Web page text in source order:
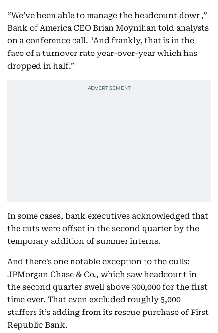
“We’ve been able to manage the headcount down,”
Bank of America CEO Brian Moynihan told analysts
on a conference call. “And frankly, that is in the
face of a turnover rate year-over-year which has
dropped in half.”
In some cases, bank executives acknowledged that
the cuts were offset in the second quarter by the
temporary addition of summer interns.
And there’s one notable exception to the culls:
JPMorgan Chase & Co., which saw headcount in
the second quarter swell above 300,000 for the first
time ever. That even excluded roughly 5,000
staffers it’s adding from its rescue purchase of First
Republic Bank.